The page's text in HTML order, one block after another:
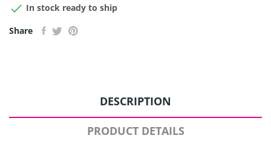
 In stock ready to ship
Share
DESCRIPTION
PRODUCT DETAILS